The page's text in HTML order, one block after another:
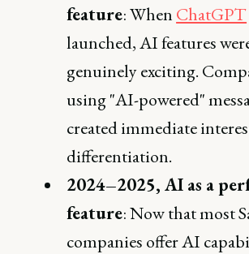
feature: When ChatGPT
launched, AI features
genuinely exciting.
using "AI-powered"
created immediate
differentiation.
2024–2025, AI as a
feature: Now that most
companies offer AI